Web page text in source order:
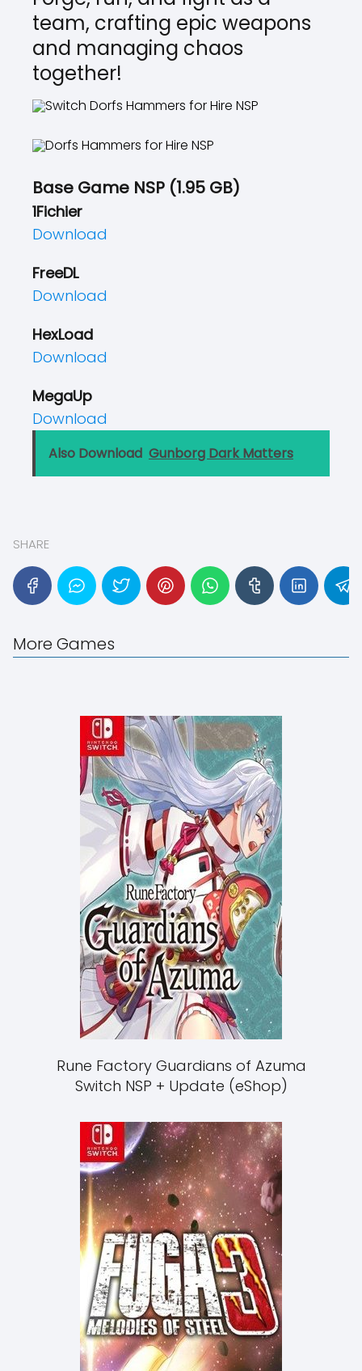
team, crafting epic weapons
and managing chaos
together!
Base Game NSP (1.95 GB)
1Fichier
Download
FreeDL
Download
HexLoad
Download
MegaUp
Download
Also Download Gunborg Dark Matters
SHARE
More Games
Rune Factory Guardians of Azuma
Switch NSP + Update (eShop)